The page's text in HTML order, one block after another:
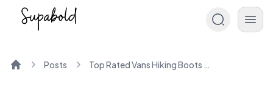
Posts Top Rated Vans Hiking Boots for Men and Women